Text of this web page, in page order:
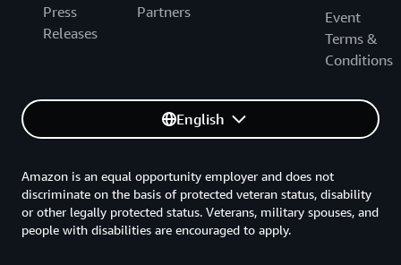
Press
Releases
Partners
Event
Terms &
Conditions
English
Amazon is an equal opportunity employer and does not
discriminate on the basis of protected veteran status, disability
or other legally protected status. Veterans, military spouses, and
people with disabilities are encouraged to apply.